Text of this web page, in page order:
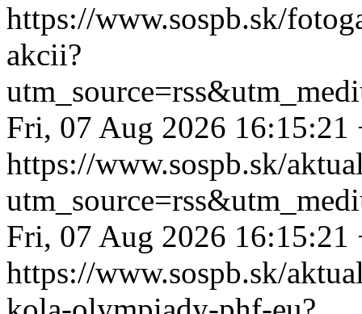
https://www.sospb.sk/
akcii?
Fri, 07 Aug 2026 16:15:21
https://www.sospb.sk/
Fri, 07 Aug 2026 16:15:21
https://www.sospb.sk/